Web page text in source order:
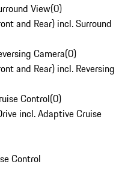
View(0)
and Rear) incl. Surround
Camera(0)
and Rear) incl. Reversing
Control(0)
incl. Adaptive Cruise
Control